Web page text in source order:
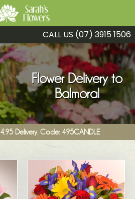
CALL US (07) 3915 1506
Flower Delivery to
Balmoral
Delivery. Code: 495CANDLE